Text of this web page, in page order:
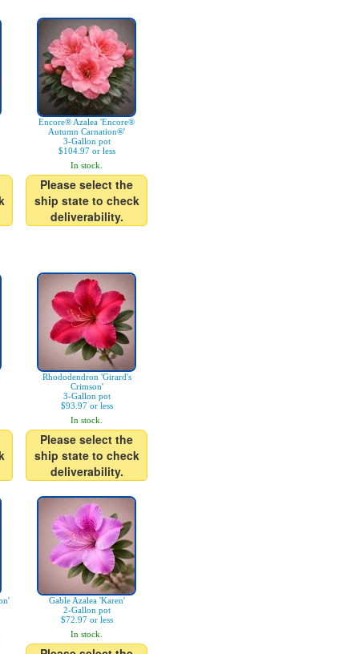
Encore® Azalea 'Encore®
Autumn Carnation®'
3-Gallon pot
$104.97 or less
In stock.
Please select the
ship state to check
deliverability.
Rhododendron 'Girard's
Crimson'
3-Gallon pot
$93.97 or less
In stock.
Please select the
ship state to check
deliverability.
Gable Azalea 'Karen'
2-Gallon pot
$72.97 or less
In stock.